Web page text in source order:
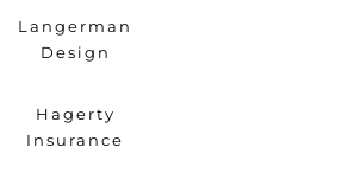
Langerman
Design
Hagerty
Insurance